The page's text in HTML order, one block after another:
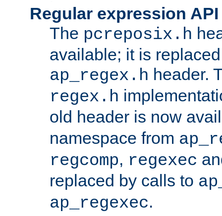
Regular expression
The pcreposix.h
available; it is
ap_regex.h header.
regex.h
old header is now
namespace from
regcomp, regexec
replaced by calls to
ap_regexec.